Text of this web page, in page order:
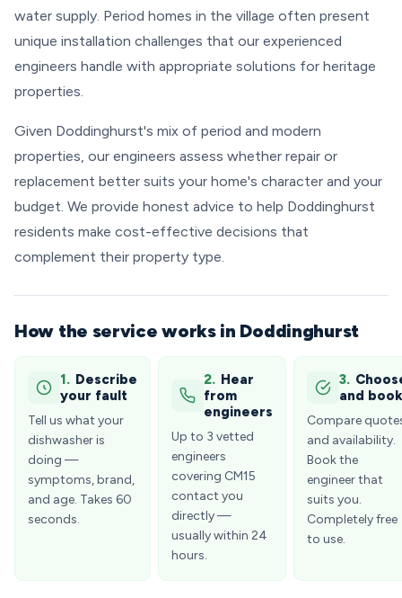
water supply. Period homes in the village often present
unique installation challenges that our experienced
engineers handle with appropriate solutions for heritage
properties.
Given Doddinghurst's mix of period and modern
properties, our engineers assess whether repair or
replacement better suits your home's character and your
budget. We provide honest advice to help Doddinghurst
residents make cost-effective decisions that
complement their property type.
How the service works in Doddinghurst
1. Describe
your fault
Tell us what your
dishwasher is
doing —
symptoms, brand,
and age. Takes 60
seconds.
2. Hear
from
engineers
Up to 3 vetted
engineers
covering CM15
contact you
directly —
usually within 24
hours.
3.
and book
Compare
and availability.
Book the
engineer that
suits you.
Completely free
to use.